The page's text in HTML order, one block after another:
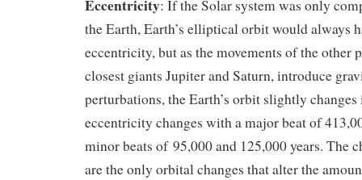
Eccentricity: If the Solar system was only
the Earth, Earth’s elliptical orbit would always
eccentricity, but as the movements of the other
closest giants Jupiter and Saturn, introduce
perturbations, the Earth’s orbit slightly
eccentricity changes with a major beat of
minor beats of 95,000 and 125,000 years. The
are the only orbital changes that alter the